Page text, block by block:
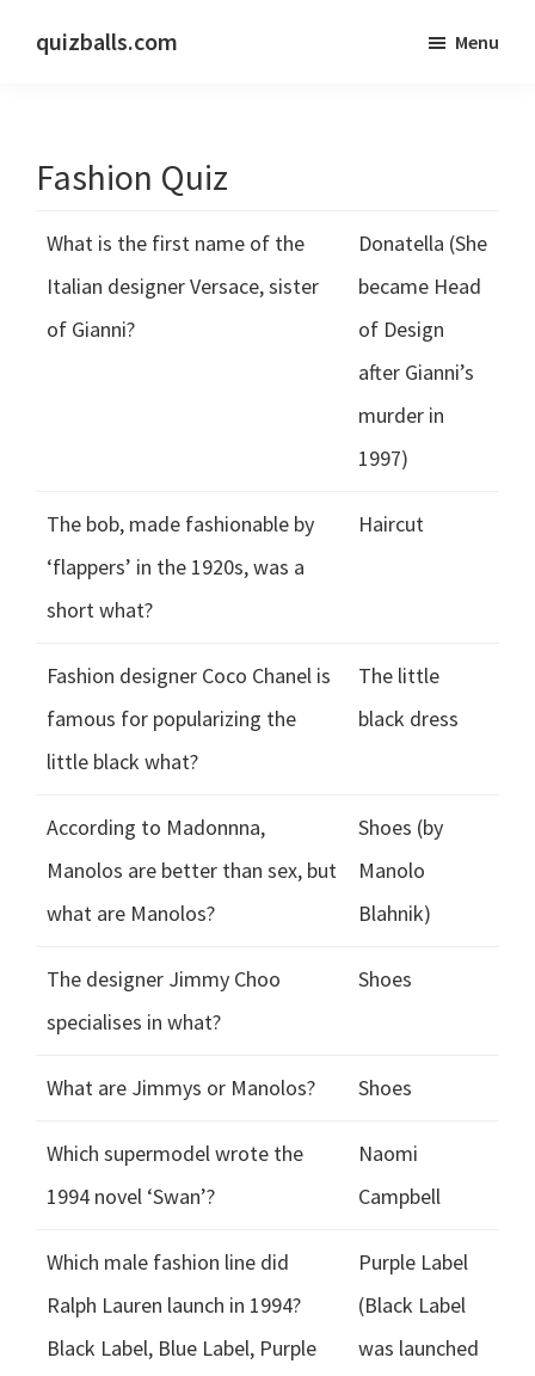
quizballs.com
answers
or
answers
Menu
Fashion Quiz
What is the first name of the
Italian designer Versace, sister
of Gianni?
Donatella (She
became Head
of Design
after Gianni’s
murder in
1997)
The bob, made fashionable by
‘flappers’ in the 1920s, was a
short what?
Haircut
Fashion designer Coco Chanel is
famous for popularizing the
little black what?
The little
black dress
According to Madonnna,
Manolos are better than sex, but
what are Manolos?
Shoes (by
Manolo
Blahnik)
The designer Jimmy Choo
specialises in what?
Shoes
What are Jimmys or Manolos? Shoes
Which supermodel wrote the
1994 novel ‘Swan’?
Naomi
Campbell
Which male fashion line did
Ralph Lauren launch in 1994?
Black Label, Blue Label, Purple
Purple Label
(Black Label
was launched